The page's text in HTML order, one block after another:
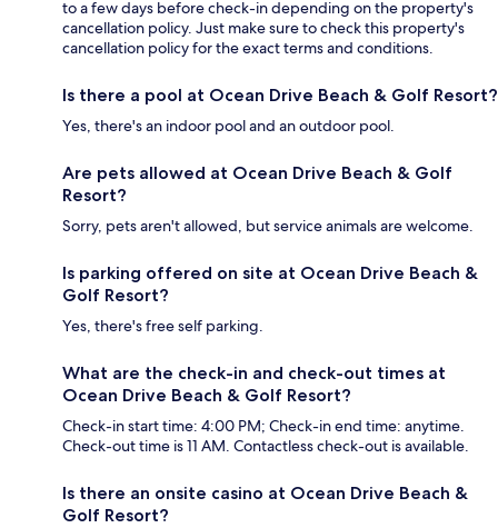
to a few days before check-in depending on the property's
cancellation policy. Just make sure to check this property's
cancellation policy for the exact terms and conditions.
Is there a pool at Ocean Drive Beach & Golf Resort?
Yes, there's an indoor pool and an outdoor pool.
Are pets allowed at Ocean Drive Beach & Golf
Resort?
Sorry, pets aren't allowed, but service animals are welcome.
Is parking offered on site at Ocean Drive Beach &
Golf Resort?
Yes, there's free self parking.
What are the check-in and check-out times at
Ocean Drive Beach & Golf Resort?
Check-in start time: 4:00 PM; Check-in end time: anytime.
Check-out time is 11 AM. Contactless check-out is available.
Is there an onsite casino at Ocean Drive Beach &
Golf Resort?